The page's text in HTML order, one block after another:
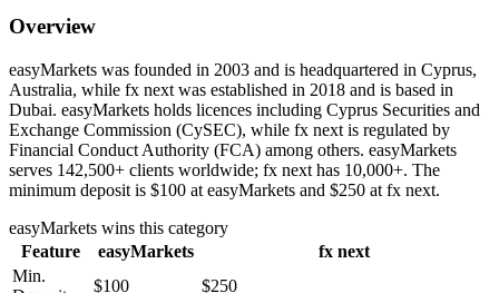
Overview
easyMarkets was founded in 2003 and is headquartered in Cyprus,
Australia, while fx next was established in 2018 and is based in
Dubai. easyMarkets holds licences including Cyprus Securities and
Exchange Commission (CySEC), while fx next is regulated by
Financial Conduct Authority (FCA) among others. easyMarkets
serves 142,500+ clients worldwide; fx next has 10,000+. The
minimum deposit is $100 at easyMarkets and $250 at fx next.
easyMarkets wins this category
Feature
easyMarkets
fx next
Min.
$100 $250